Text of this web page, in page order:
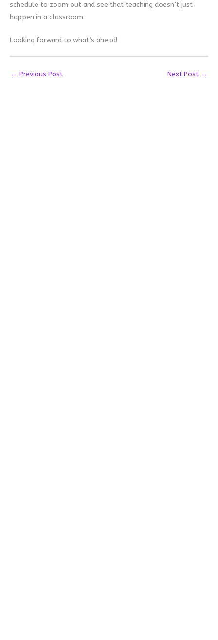
schedule to zoom out and see that teaching doesn’t just
happen in a classroom.
Looking forward to what’s ahead!
← Previous Post Next Post →